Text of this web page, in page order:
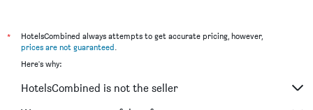
*
HotelsCombined always attempts to get accurate pricing, however,
prices are not guaranteed.
Here's why:
HotelsCombined is not the seller